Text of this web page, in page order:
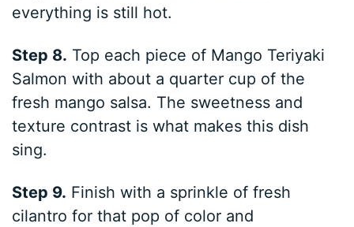
everything is still hot.
Step 8. Top each piece of Mango Teriyaki
Salmon with about a quarter cup of the
fresh mango salsa. The sweetness and
texture contrast is what makes this dish
sing.
Step 9. Finish with a sprinkle of fresh
cilantro for that pop of color and